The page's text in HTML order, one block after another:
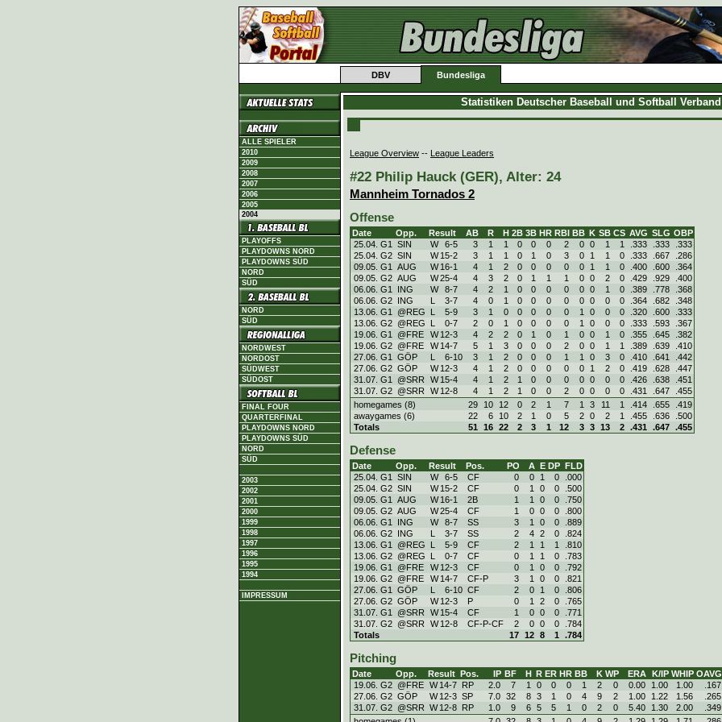
DBV Bundesliga
ALLE SPIELER
2010
2009
2008
2007
2006
2005
2004
PLAYOFFS
PLAYDOWNS NORD
PLAYDOWNS SÜD
NORD
SÜD
NORD
SÜD
NORDWEST
NORDOST
SÜDWEST
SÜDOST
FINAL FOUR
QUARTERFINAL
PLAYDOWNS NORD
PLAYDOWNS SÜD
NORD
SÜD
2003
2002
2001
2000
1999
1998
1997
1996
1995
1994
IMPRESSUM
Statistiken Deutscher Baseball und Softball Verband
League Overview -- League Leaders
#22 Philip Hauck (GER), Alter: 24
Mannheim Tornados 2
Offense
Date Opp. Result AB R H 2B 3B HR RBI BB K SB CS AVG SLG OBP
25.04. G1
SIN W 6-5 3 1 1 0 0 0 2 0 0 1 1 .333 .333
.333
25.04. G2 SIN W 15-2 3 1 1 0 1 0 3 0 1 1 0 .333 .667
.286
09.05. G1
AUG W 16-1 4 1 2 0 0 0 0 0 1 1 0 .400 .600
.364
09.05. G2 AUG W25-4 4 3 2 0 1 1 1 0 0 2 0 .429 .929
.400
06.06. G1
ING W 8-7 4 2 1 0 0 0 0 0 0 1 0 .389 .778
.368
06.06. G2 ING L 3-7 4 0 1 0 0 0 0 0 0 0 0 .364 .682
.348
13.06. G1
@REG L 5-9 3 1 0 0 0 0 0 1 0 0 0 .320 .600
.333
13.06. G2 @REG L 0-7 2 0 1 0 0 0 0 1 0 0 0 .333 .593
.367
19.06. G1
@FRE W 12-3 4 2 2 0 1 0 1 0 0 1 0 .355 .645
.382
19.06. G2 @FRE W 14-7 5 1 3 0 0 0 2 0 0 1 1 .389 .639
.410
27.06. G1
GÖP L 6-10 3 1 2 0 0 0 1 1 0 3 0 .410 .641
.442
27.06. G2 GÖP W 12-3 4 1 2 0 0 0 0 0 1 2 0 .419 .628
.447
31.07. G1
@SRR W 15-4 4 1 2 1 0 0 0 0 0 0 0 .426 .638
.451
31.07. G2 @SRR W 12-8 4 1 2 1 0 0 2 0 0 0 0 .431 .647
.455
homegames (8)
29 10 12 0 2 1 7 1 3 11 1 .414 .655
.419
awaygames (6)
22 6 10 2 1 0 5 2 0 2 1 .455 .636
.500
Totals
51 16 22 2 3 1 12 3 3 13 2 .431 .647 .455
Defense
Date Opp. Result Pos. PO A E DP FLD
25.04. G1
SIN W 6-5 CF 0 0 1 0
.000
25.04. G2 SIN W 15-2 CF 0 1 0 0
.500
09.05. G1
AUG W 16-1 2B 1 1 0 0
.750
09.05. G2 AUG W25-4 CF 1 0 0 0
.800
06.06. G1
ING W 8-7 SS 3 1 0 0
.889
06.06. G2 ING L 3-7 SS 2 4 2 0
.824
13.06. G1
@REG L 5-9 CF 2 1 1 1
.810
13.06. G2 @REG L 0-7 CF 0 1 1 0
.783
19.06. G1
@FRE W 12-3 CF 0 1 0 0
.792
19.06. G2 @FRE W 14-7 CF-P 3 1 0 0
.821
27.06. G1
GÖP L 6-10 CF 2 0 1 0
.806
27.06. G2 GÖP W 12-3 P 0 1 2 0
.765
31.07. G1
@SRR W 15-4 CF 1 0 0 0
.771
31.07. G2 @SRR W 12-8 CF-P-CF 2 0 0 0
.784
Totals
17 12 8 1 .784
Pitching
Date Opp. Result Pos. IP BF H R ER HR BB K WP ERA K/IP WHIP OAVG
19.06. G2 @FRE W 14-7 RP 2.0 7 1 0 0 0 1 2 0 0.00 1.00 1.00 .167
27.06. G2 GÖP W 12-3 SP 7.0 32 8 3 1 0 4 9 2 1.00 1.22 1.56 .265
31.07. G2 @SRR W 12-8 RP 1.0 9 6 5 5 1 0 2 0 5.40 1.30 2.00 .349